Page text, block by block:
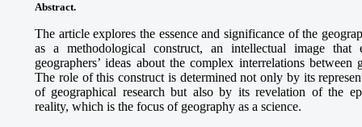
Abstract.
The article explores the essence and significance of the
as a methodological construct, an intellectual image that
geographers’ ideas about the complex interrelations between
The role of this construct is determined not only by its
of geographical research but also by its revelation of the
reality, which is the focus of geography as a science.